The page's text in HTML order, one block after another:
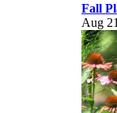
Fall
Aug